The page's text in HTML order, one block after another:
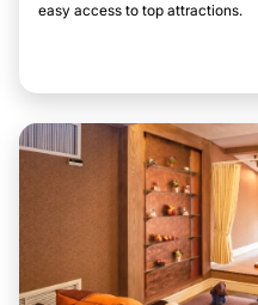
easy access to top attractions.